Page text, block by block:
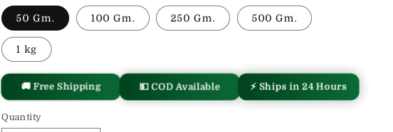
50 Gm. 100 Gm. 250 Gm. 500 Gm.
1 kg
🚚 Free Shipping 💵 COD Available ⚡ Ships in 24 Hours
Quantity